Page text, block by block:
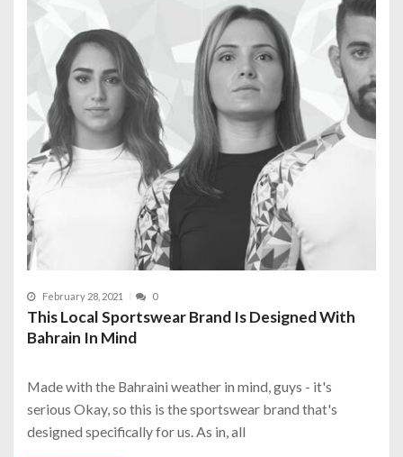
February 28, 2021 0
This Local Sportswear Brand Is Designed With
Bahrain In Mind
Made with the Bahraini weather in mind, guys - it's
serious Okay, so this is the sportswear brand that's
designed specifically for us. As in, all